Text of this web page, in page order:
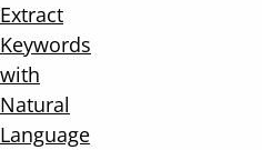
Extract
Keywords
with
Natural
Language